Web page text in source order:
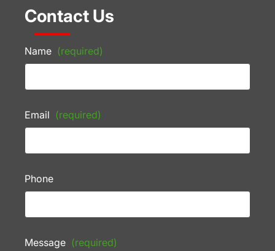
Contact Us
Name (required)
Email (required)
Phone
Message (required)